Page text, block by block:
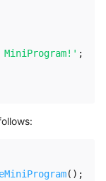
;
( ) ;